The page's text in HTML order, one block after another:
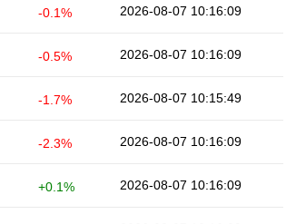
-0.1% 2026-08-07 10:16:09
-0.5% 2026-08-07 10:16:09
-1.7% 2026-08-07 10:15:49
-2.3% 2026-08-07 10:16:09
+0.1% 2026-08-07 10:16:09